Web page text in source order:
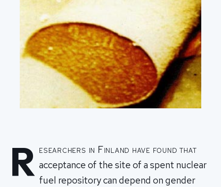
R esearchers in Finland have found that
acceptance of the site of a spent nuclear
fuel repository can depend on gender